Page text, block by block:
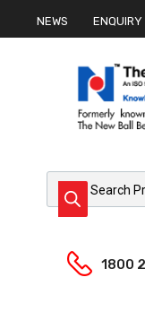
NEWS ENQUIRY
Products
1800